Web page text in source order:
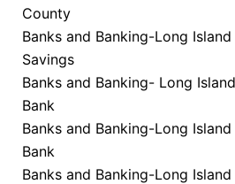
County
Banks and Banking-Long
Savings
Banks and Banking- Long
Bank
Banks and Banking-Long
Bank
Banks and Banking-Long